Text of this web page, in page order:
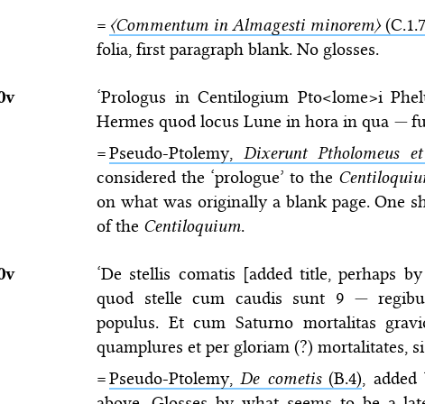
= 〈Commentum in Almagesti minorem〉
folia, first paragraph blank. No glosses.
‘Prologus in Centilogium Pto<lome>i
Hermes quod locus Lune in hora in qua —
=Pseudo-Ptolemy,Dixerunt Ptholomeus
considered the ‘prologue’ to the
on what was originally a blank page. One
of the Centiloquium.
‘De stellis comatis [added title, perhaps
quod stelle cum caudis sunt 9 —
populus. Et cum Saturno mortalitas
quamplures et per gloriam (?) mortalitates,
=Pseudo-Ptolemy,De cometis(B.4),